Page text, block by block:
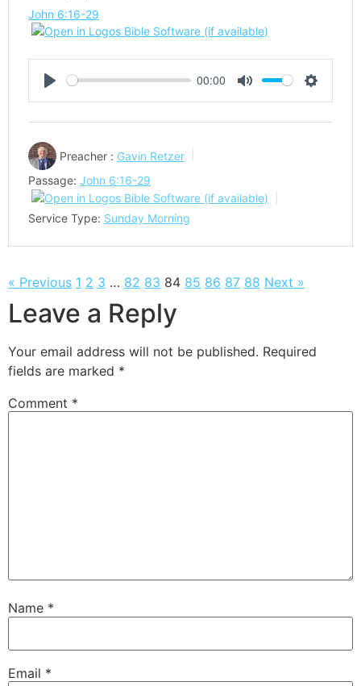
John 6:16-29
Play
00:00
Mute Settings
Preacher : Gavin Retzer
Passage: John 6:16-29
Service Type: Sunday Morning
« Previous 1 2 3 … 82 83 84 85 86 87 88 Next »
Leave a Reply
Your email address will not be published. Required
fields are marked *
Comment *
Name *
Email *